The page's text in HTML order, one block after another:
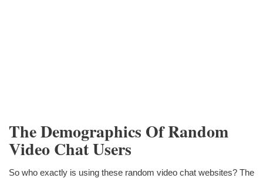
The Demographics Of Random
Video Chat Users
So who exactly is using these random video chat websites? The